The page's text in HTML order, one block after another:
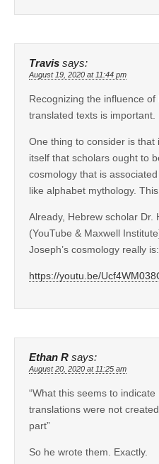
Travis says:
August 19, 2020 at 11:44 pm
Recognizing the influence of
translated texts is important.
One thing to consider is that
itself that scholars ought to
cosmology that is
like alphabet mythology.
Already, Hebrew scholar Dr.
(YouTube & Maxwell
Joseph’s cosmology really is:
https://youtu.be/
Ethan R says:
August 20, 2020 at 11:25 am
“What this seems to indicate
translations were not
part”
So he wrote them. Exactly.